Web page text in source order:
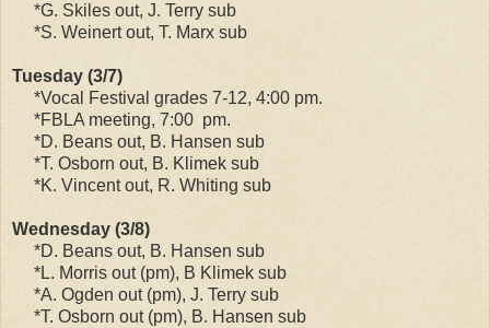
*G. Skiles out, J. Terry sub
*S. Weinert out, T. Marx sub
Tuesday (3/7)
*Vocal Festival grades 7-12, 4:00 pm.
*FBLA meeting, 7:00 pm.
*D. Beans out, B. Hansen sub
*T. Osborn out, B. Klimek sub
*K. Vincent out, R. Whiting sub
Wednesday (3/8)
*D. Beans out, B. Hansen sub
*L. Morris out (pm), B Klimek sub
*A. Ogden out (pm), J. Terry sub
*T. Osborn out (pm), B. Hansen sub